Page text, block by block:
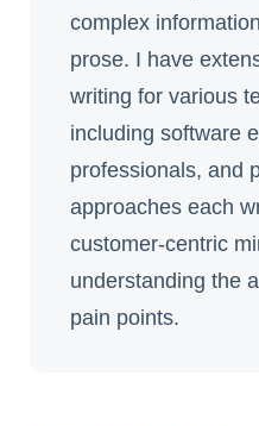
complex
prose. I have
writing for various
including software
professionals, and
approaches each
customer-centric
understanding the
pain points.